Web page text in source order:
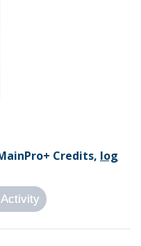
Credits, log